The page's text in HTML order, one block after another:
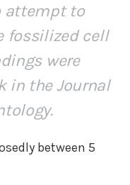
attempt to
fossilized cell
were
in the Journal
between 5